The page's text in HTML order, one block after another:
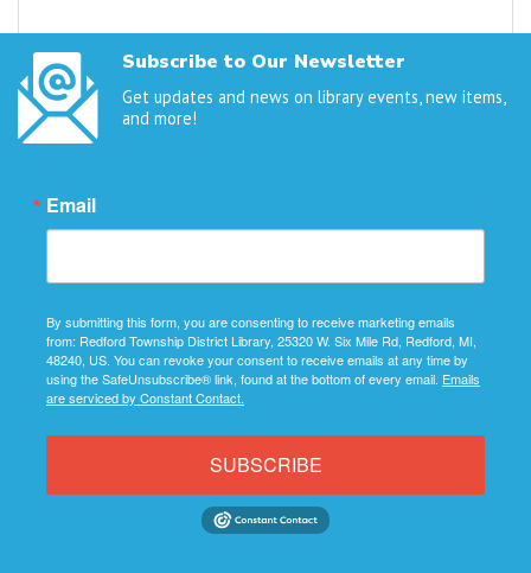
Subscribe to Our Newsletter
Get updates and news on library events, new items,
and more!
Email
By submitting this form, you are consenting to receive marketing emails
from: Redford Township District Library, 25320 W. Six Mile Rd, Redford, MI,
48240, US. You can revoke your consent to receive emails at any time by
using the SafeUnsubscribe® link, found at the bottom of every email. Emails
are serviced by Constant Contact.
SUBSCRIBE